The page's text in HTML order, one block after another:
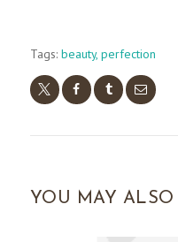
Tags: beauty, perfection
YOU MAY